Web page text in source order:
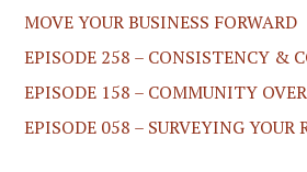
MOVE YOUR BUSINESS FORWARD
EPISODE 258 – CONSISTENCY &
EPISODE 158 – COMMUNITY
EPISODE 058 – SURVEYING YOUR